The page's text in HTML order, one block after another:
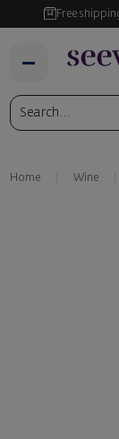
Free
Home Wine